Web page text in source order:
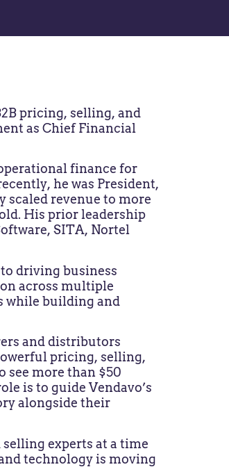
pricing, selling, and
as Chief Financial
finance for
he was President,
scaled revenue to more
His prior leadership
SITA, Nortel
driving business
across multiple
while building and
and distributors
pricing, selling,
see more than $50
is to guide Vendavo’s
alongside their
experts at a time
technology is moving